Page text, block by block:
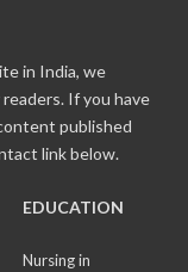
in India, we
If you have
published
link below.
EDUCATION
Nursing in